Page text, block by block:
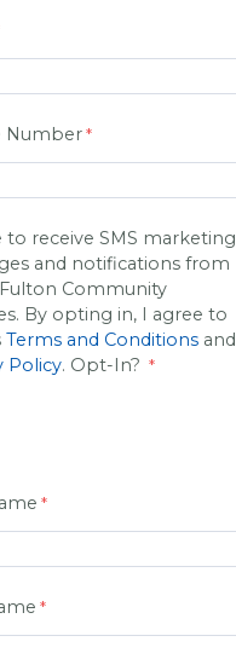
Number
to receive SMS marketing
and notifications from
Community
By opting in, I agree to
Terms and Conditions and
Policy. Opt-In?